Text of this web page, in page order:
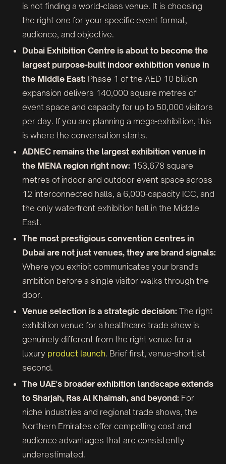
is not finding a world-class venue. It is choosing
the right one for your specific event format,
audience, and objective.
Dubai Exhibition Centre is about to become the
largest purpose-built indoor exhibition venue in
the Middle East: Phase 1 of the AED 10 billion
expansion delivers 140,000 square metres of
event space and capacity for up to 50,000 visitors
per day. If you are planning a mega-exhibition, this
is where the conversation starts.
ADNEC remains the largest exhibition venue in
the MENA region right now: 153,678 square
metres of indoor and outdoor event space across
12 interconnected halls, a 6,000-capacity ICC, and
the only waterfront exhibition hall in the Middle
East.
The most prestigious convention centres in
Dubai are not just venues, they are brand signals:
Where you exhibit communicates your brand's
ambition before a single visitor walks through the
door.
Venue selection is a strategic decision: The right
exhibition venue for a healthcare trade show is
genuinely different from the right venue for a
luxury product launch. Brief first, venue-shortlist
second.
The UAE's broader exhibition landscape extends
to Sharjah, Ras Al Khaimah, and beyond: For
niche industries and regional trade shows, the
Northern Emirates offer compelling cost and
audience advantages that are consistently
underestimated.